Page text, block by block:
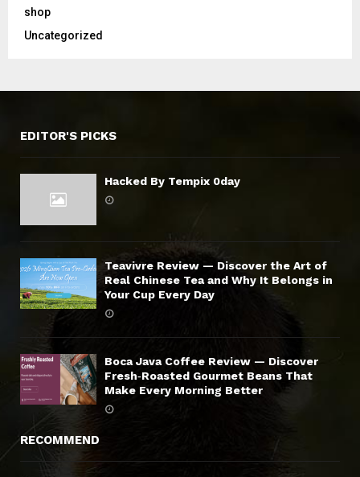
shop
Uncategorized
EDITOR'S PICKS
Hacked By Tempix 0day
Teavivre Review — Discover the Art of
Real Chinese Tea and Why It Belongs in
Your Cup Every Day
Boca Java Coffee Review — Discover
Fresh‑Roasted Gourmet Beans That
Make Every Morning Better
RECOMMEND